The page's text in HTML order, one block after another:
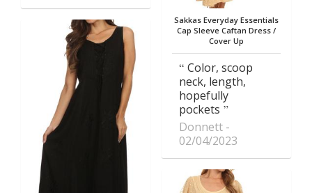
Sakkas Everyday Essentials
Cap Sleeve Caftan Dress /
Cover Up
Color, scoop
neck, length,
hopefully
pockets
Donnett
02/04/2023